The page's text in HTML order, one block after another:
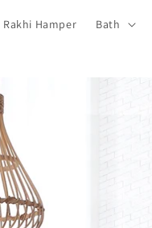
Rakhi Hamper Bath